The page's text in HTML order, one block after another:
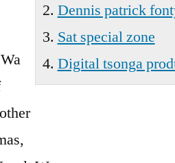
Dennis patrick
Sat special zone
Digital tsonga